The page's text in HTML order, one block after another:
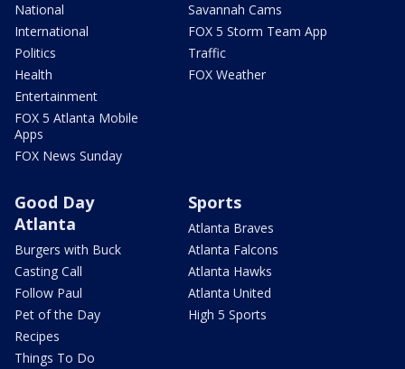
National
International
Politics
Health
Entertainment
FOX 5 Atlanta Mobile
Apps
FOX News Sunday
Savannah Cams
FOX 5 Storm Team App
Traffic
FOX Weather
Good Day
Atlanta
Burgers with Buck
Casting Call
Follow Paul
Pet of the Day
Recipes
Things To Do
Sports
Atlanta Braves
Atlanta Falcons
Atlanta Hawks
Atlanta United
High 5 Sports